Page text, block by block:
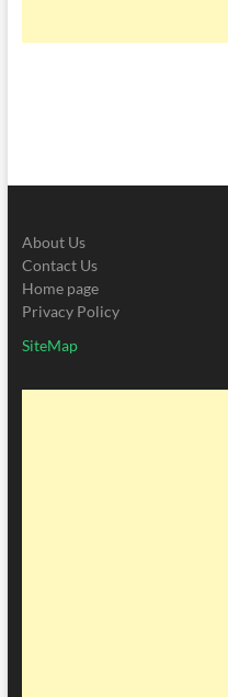
About Us
Contact Us
Home page
Privacy Policy
SiteMap